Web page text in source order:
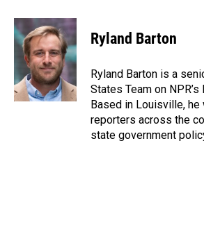
c
e
b
k
n
k
e
d
I
n
a
i
l
Ryland Barton
Ryland Barton is a
States Team on
Based in Louisville,
reporters across the
state government